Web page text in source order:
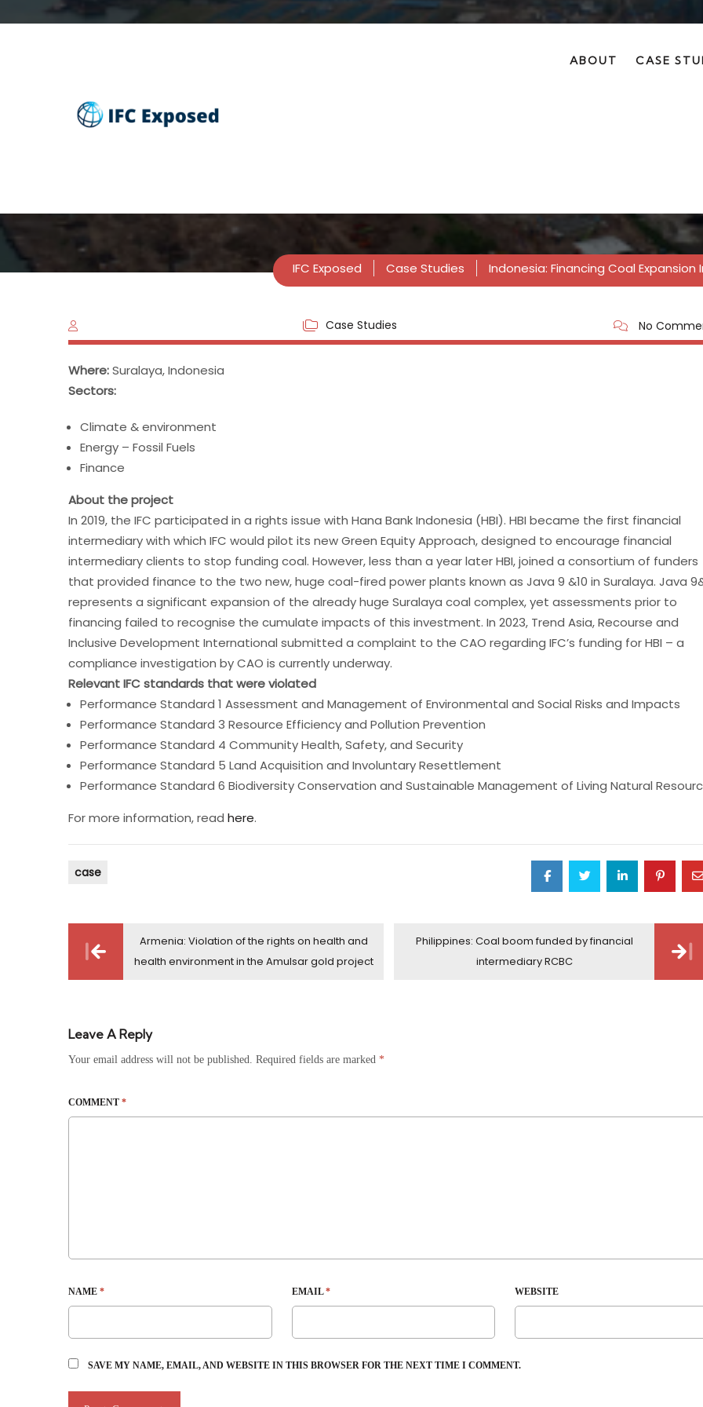
ABOUT CASE
IFC Exposed Case Studies Indonesia: Financing Coal Expansion
Case Studies No
Where:Suralaya, Indonesia
Sectors:
Climate & environment
Energy – Fossil Fuels
Finance
About the project
In 2019, the IFC participated in a rights issue with Hana Bank Indonesia (HBI). HBI became the first financial
intermediary with which IFC would pilot its new Green Equity Approach, designed to encourage financial
intermediary clients to stop funding coal. However, less than a year later HBI, joined a consortium of funders
that provided finance to the two new, huge coal-fired power plants known as Java 9 &10 in Suralaya. Java
represents a significant expansion of the already huge Suralaya coal complex, yet assessments prior to
financing failed to recognise the cumulate impacts of this investment. In 2023, Trend Asia, Recourse and
Inclusive Development International submitted a complaint to the CAO regarding IFC’s funding for HBI – a
compliance investigation by CAO is currently underway.
Relevant IFC standards that were violated
Performance Standard 1 Assessment and Management of Environmental and Social Risks and Impacts
Performance Standard 3 Resource Efficiency and Pollution Prevention
Performance Standard 4 Community Health, Safety, and Security
Performance Standard 5 Land Acquisition and Involuntary Resettlement
Performance Standard 6 Biodiversity Conservation and Sustainable Management of Living Natural
For more information, read here.
case
navigation
Armenia: Violation of the rights on health and
health environment in the Amulsar gold project
Philippines: Coal boom funded by financial
intermediary RCBC
Leave A Reply
Your email address will not be published. Required fields are marked *
COMMENT *
NAME * EMAIL* WEBSITE
SAVE MY NAME, EMAIL, AND WEBSITE IN THIS BROWSER FOR THE NEXT TIME I COMMENT.